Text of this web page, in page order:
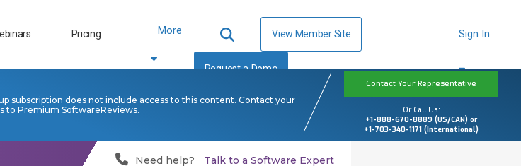
Pricing More View Member Site
Request a Demo
Sign In
subscription does not include access to this content. Contact your
to Premium SoftwareReviews.
Contact Your Representative
Or Call Us:
+1-888-670-8889 (US/CAN) or
+1-703-340-1171 (International)
Need help? Talk to a Software Expert